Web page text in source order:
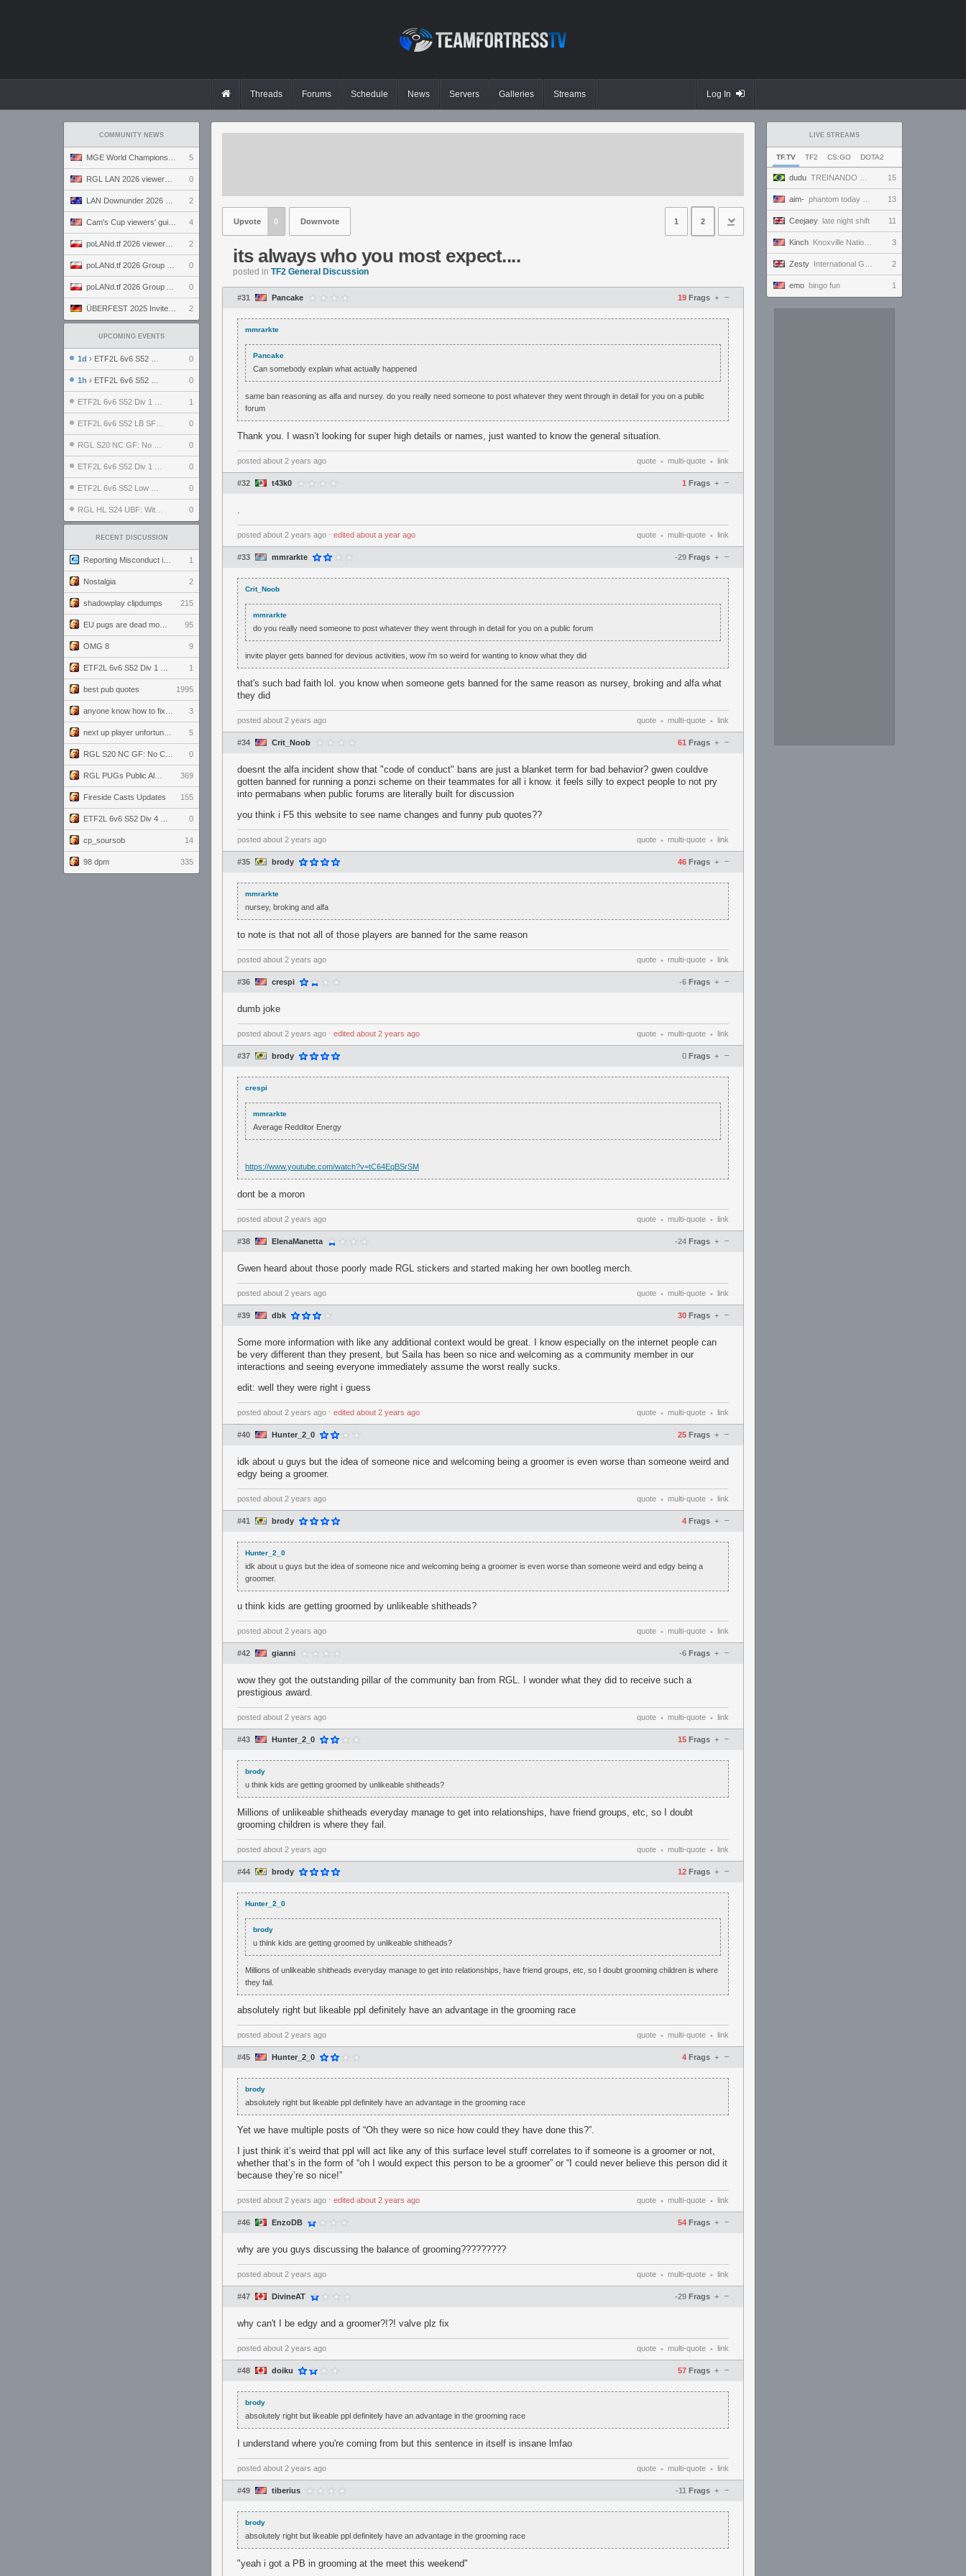
Threads Forums Schedule News Servers Galleries Streams Log In
COMMUNITY NEWS
5
0
2
4
2
0
0
2
UPCOMING EVENTS
1d › ETF2L 6v6 S52 UBF: The Odds vs The Plucky Luckers 0
1h › ETF2L 6v6 S52 Div 4 GF: Chestnut Bakery vs 6 ДЕГЕНЕРАТОВ 0
1
0
0
0
0
0
RECENT DISCUSSION
1
Nostalgia 2
shadowplay clipdumps 215
95
OMG 8 9
1
best pub quotes 1995
3
5
0
369
Fireside Casts Updates 155
0
cp_soursob 14
98 dpm 335
LIVE STREAMS
TF.TV TF2 CS:GO DOTA2
dudu TREINANDO NARUTO ARENA 15
aim- phantom today ong | !discord 13
Ceejaey late night shift 11
Kinch Knoxville Nationals, AM Super Session 3
Zesty International Gaming Holiday. 2
emo bingo fun 1
Upvote 0 Downvote 1 2
its always who you most expect....
posted in TF2 General Discussion
#31 Pancake 19 Frags –
+
mmrarkte
Pancake
Can somebody explain what actually happened
same ban reasoning as alfa and nursey. do you really need someone to post whatever they went through in detail for you on a public
forum
Thank you. I wasn’t looking for super high details or names, just wanted to know the general situation.
posted about 2 years ago quote • multi-quote • link
#32 t43k0 1 Frags –
+
.
posted about 2 years ago ⋅ edited about a year ago quote • multi-quote • link
#33 mmrarkte -29 Frags –
+
Crit_Noob
mmrarkte
do you really need someone to post whatever they went through in detail for you on a public forum
invite player gets banned for devious activities, wow i'm so weird for wanting to know what they did
that's such bad faith lol. you know when someone gets banned for the same reason as nursey, broking and alfa what
they did
posted about 2 years ago quote • multi-quote • link
#34 Crit_Noob 61 Frags –
+
doesnt the alfa incident show that "code of conduct" bans are just a blanket term for bad behavior? gwen couldve
gotten banned for running a ponzi scheme on their teammates for all i know. it feels silly to expect people to not pry
into permabans when public forums are literally built for discussion
you think i F5 this website to see name changes and funny pub quotes??
posted about 2 years ago quote • multi-quote • link
#35 brody 46 Frags –
+
mmrarkte
nursey, broking and alfa
to note is that not all of those players are banned for the same reason
posted about 2 years ago quote • multi-quote • link
#36 crespi -6 Frags –
+
dumb joke
posted about 2 years ago ⋅ edited about 2 years ago quote • multi-quote • link
#37 brody 0 Frags –
+
crespi
mmrarkte
Average Redditor Energy
https://www.youtube.com/watch?v=tC64EqBSrSM
dont be a moron
posted about 2 years ago quote • multi-quote • link
#38 ElenaManetta -24 Frags –
+
Gwen heard about those poorly made RGL stickers and started making her own bootleg merch.
posted about 2 years ago quote • multi-quote • link
#39 dbk 30 Frags –
+
Some more information with like any additional context would be great. I know especially on the internet people can
be very different than they present, but Saila has been so nice and welcoming as a community member in our
interactions and seeing everyone immediately assume the worst really sucks.
edit: well they were right i guess
posted about 2 years ago ⋅ edited about 2 years ago quote • multi-quote • link
#40 Hunter_2_0 25 Frags –
+
idk about u guys but the idea of someone nice and welcoming being a groomer is even worse than someone weird and
edgy being a groomer.
posted about 2 years ago quote • multi-quote • link
#41 brody 4 Frags –
+
Hunter_2_0
idk about u guys but the idea of someone nice and welcoming being a groomer is even worse than someone weird and edgy being a
groomer.
u think kids are getting groomed by unlikeable shitheads?
posted about 2 years ago quote • multi-quote • link
#42 gianni -6 Frags –
+
wow they got the outstanding pillar of the community ban from RGL. I wonder what they did to receive such a
prestigious award.
posted about 2 years ago quote • multi-quote • link
#43 Hunter_2_0 15 Frags –
+
brody
u think kids are getting groomed by unlikeable shitheads?
Millions of unlikeable shitheads everyday manage to get into relationships, have friend groups, etc, so I doubt
grooming children is where they fail.
posted about 2 years ago quote • multi-quote • link
#44 brody 12 Frags –
+
Hunter_2_0
brody
u think kids are getting groomed by unlikeable shitheads?
Millions of unlikeable shitheads everyday manage to get into relationships, have friend groups, etc, so I doubt grooming children is where
they fail.
absolutely right but likeable ppl definitely have an advantage in the grooming race
posted about 2 years ago quote • multi-quote • link
#45 Hunter_2_0 4 Frags –
+
brody
absolutely right but likeable ppl definitely have an advantage in the grooming race
Yet we have multiple posts of “Oh they were so nice how could they have done this?”.
I just think it’s weird that ppl will act like any of this surface level stuff correlates to if someone is a groomer or not,
whether that’s in the form of “oh I would expect this person to be a groomer” or “I could never believe this person did it
because they’re so nice!”
posted about 2 years ago ⋅ edited about 2 years ago quote • multi-quote • link
#46 EnzoDB 54 Frags –
+
why are you guys discussing the balance of grooming?????????
posted about 2 years ago quote • multi-quote • link
#47 DivineAT -29 Frags –
+
why can't I be edgy and a groomer?!?! valve plz fix
posted about 2 years ago quote • multi-quote • link
#48 doiku 57 Frags –
+
brody
absolutely right but likeable ppl definitely have an advantage in the grooming race
I understand where you're coming from but this sentence in itself is insane lmfao
posted about 2 years ago quote • multi-quote • link
#49 tiberius -11 Frags –
+
brody
absolutely right but likeable ppl definitely have an advantage in the grooming race
"yeah i got a PB in grooming at the meet this weekend"